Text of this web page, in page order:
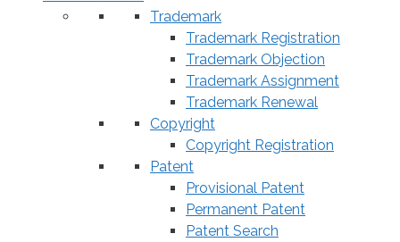
Trademark
Trademark Registration
Trademark Objection
Trademark Assignment
Trademark Renewal
Copyright
Copyright Registration
Patent
Provisional Patent
Permanent Patent
Patent Search